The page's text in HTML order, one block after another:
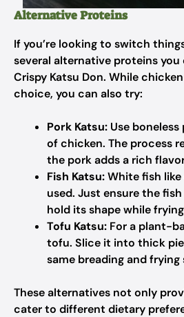
Alternative Proteins
If you’re looking to switch
several alternative proteins you
Crispy Katsu Don. While
choice, you can also try:
Pork Katsu: Use
of chicken. The process
the pork adds a rich
Fish Katsu:White fish
used. Just ensure the
hold its shape while
Tofu Katsu: For a plant-
tofu. Slice it into thick
same breading and frying
These alternatives not only
cater to different dietary